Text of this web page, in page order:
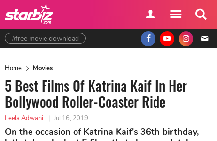
#free movie download
Home Movies
5 Best Films Of Katrina Kaif In Her
Bollywood Roller-Coaster Ride
Leela Adwani | Jul 16, 2019
On the occasion of Katrina Kaif's 36th birthday,